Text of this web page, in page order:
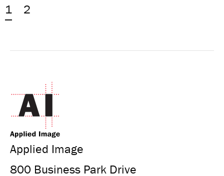
1 2
Applied Image
800 Business Park Drive